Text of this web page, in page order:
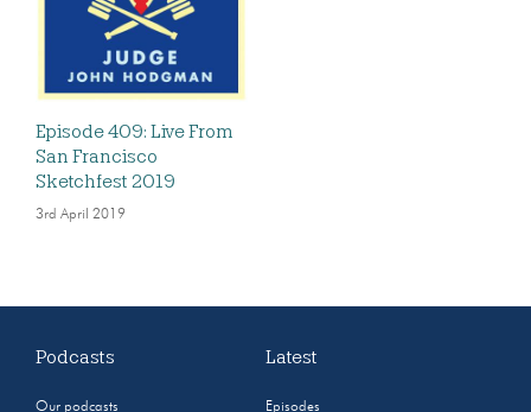
Episode 409: Live From
San Francisco
Sketchfest 2019
3rd April 2019
Podcasts
Our podcasts
Latest
Episodes